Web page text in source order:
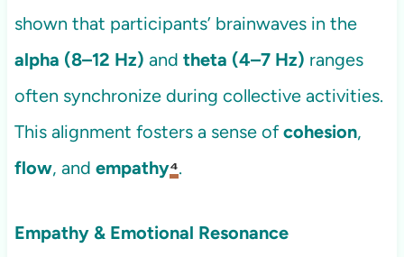
shown that participants’ brainwaves in the
alpha (8–12 Hz) and theta (4–7 Hz) ranges
often synchronize during collective activities.
This alignment fosters a sense ofcohesion,
flow, and empathy⁴.
Empathy & Emotional Resonance